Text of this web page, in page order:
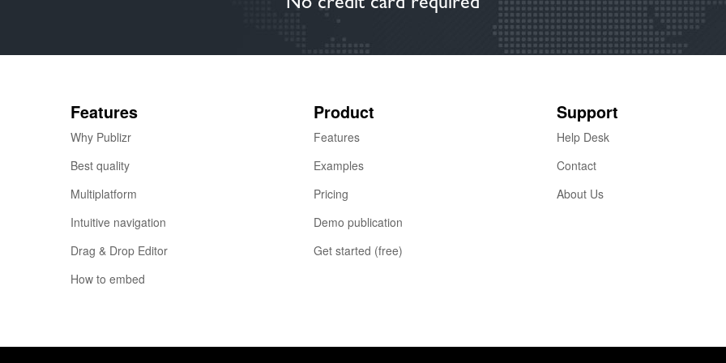
No credit card required
Features
Why Publizr
Best quality
Multiplatform
Intuitive navigation
Drag & Drop Editor
How to embed
Product
Features
Examples
Pricing
Demo publication
Get started (free)
Support
Help Desk
Contact
About Us
© 2015 https://publizr.beTerms of ServicePrivacy PolicyCookie